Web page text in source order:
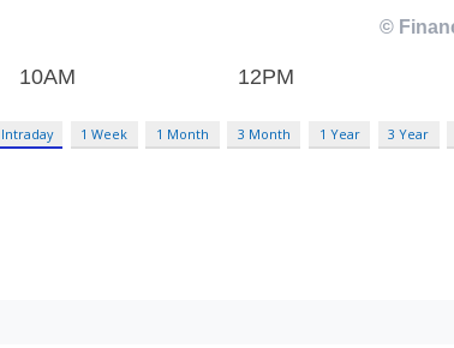
Intraday 1 Week 1 Month 3 Month 1 Year 3 Year